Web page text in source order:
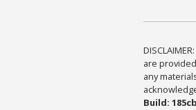
are
any
Build: